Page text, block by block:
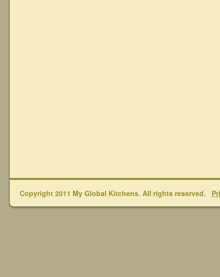
Copyright 2011 My Global Kitchens. All rights reserved.